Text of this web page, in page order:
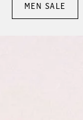
MEN SALE